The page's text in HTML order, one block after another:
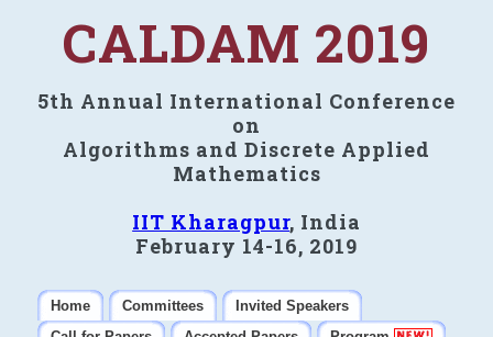
CALDAM 2019
5th Annual International Conference
on
Algorithms and Discrete Applied
Mathematics
IIT Kharagpur, India
February 14-16, 2019
Home Committees
Invited Speakers